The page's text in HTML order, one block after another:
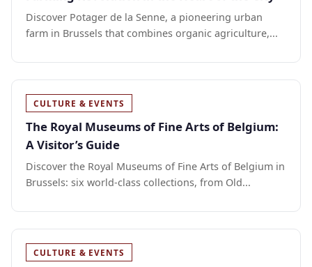
Discover Potager de la Senne, a pioneering urban
farm in Brussels that combines organic agriculture,...
CULTURE & EVENTS
The Royal Museums of Fine Arts of Belgium:
A Visitor’s Guide
Discover the Royal Museums of Fine Arts of Belgium in
Brussels: six world-class collections, from Old...
CULTURE & EVENTS